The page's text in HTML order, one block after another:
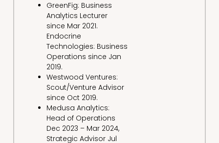
GreenFig: Business
Analytics Lecturer
since Mar 2021.
Endocrine
Technologies: Business
Operations since Jan
2019.
Westwood Ventures:
Scout/Venture Advisor
since Oct 2019.
Medusa Analytics:
Head of Operations
Dec 2023 – Mar 2024,
Strategic Advisor Jul